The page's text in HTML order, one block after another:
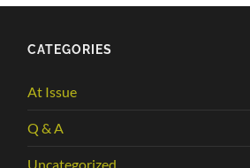
CATEGORIES
At Issue
Q & A
Uncategorized